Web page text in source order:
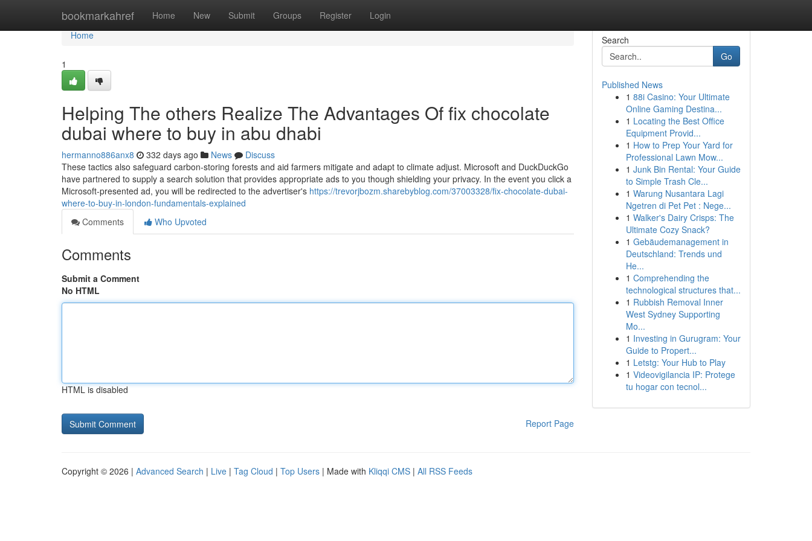
bookmarkahref Home New Submit Groups Register Login
Home
Home
1
Helping The others Realize The Advantages Of fix chocolate
dubai where to buy in abu dhabi
hermanno886anx8 332 days ago News
Discuss
These tactics also safeguard carbon-storing forests and aid farmers mitigate and adapt to climate adjust. Microsoft and DuckDuckGo
have partnered to supply a search solution that provides appropriate ads to you though shielding your privacy. In the event you click a
Microsoft-presented ad, you will be redirected to the advertiser's https://trevorjbozm.sharebyblog.com/37003328/fix-chocolate-dubai-
where-to-buy-in-london-fundamentals-explained
Comments
Who Upvoted
Comments
Submit a Comment
No HTML
HTML is disabled
Report Page
Search
Go
Published News
1 88i Casino: Your Ultimate
Online Gaming Destina...
1 Locating the Best Office
Equipment Provid...
1 How to Prep Your Yard for
Professional Lawn Mow...
1 Junk Bin Rental: Your Guide
to Simple Trash Cle...
1 Warung Nusantara Lagi
Ngetren di Pet Pet : Nege...
1 Walker's Dairy Crisps: The
Ultimate Cozy Snack?
1 Gebäudemanagement in
Deutschland: Trends und
He...
1 Comprehending the
technological structures that...
1 Rubbish Removal Inner
West Sydney Supporting
Mo...
1 Investing in Gurugram: Your
Guide to Propert...
1 Letstg: Your Hub to Play
1 Videovigilancia IP: Protege
tu hogar con tecnol...
Copyright © 2026 | Advanced Search | Live | Tag Cloud | Top Users | Made with Kliqqi CMS | All RSS Feeds